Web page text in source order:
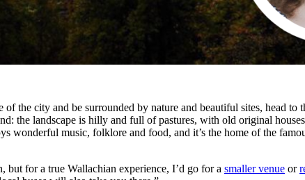
the city and be surrounded by nature and beautiful sites, head
the landscape is hilly and full of pastures, with old original
wonderful music, folklore and food, and it’s the home of the
but for a true Wallachian experience, I’d go for a smaller venue or